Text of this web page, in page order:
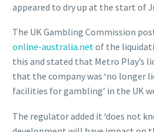
appeared to dry up at the start of
The UK Gambling Commission
online-australia.netof the
this and stated that Metro Play’s
that the company was ‘no longer
facilities for gambling’ in the UK
The regulator added it ‘does not